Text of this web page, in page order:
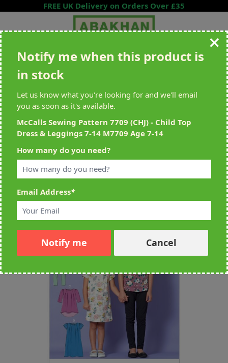
Skip to ContentFREE UK Delivery on Orders Over £35
Search entire store here...
All Deliveries Royal Mail Tracked
Home
7-14 M7709 Age 7-14
Notify me when this product is
in stock
Let us know what you're looking for and we'll email
you as soon as it's available.
McCalls Sewing Pattern 7709 (CHJ) - Child Top
Dress & Leggings 7-14 M7709 Age 7-14
How many do you need?
Email Address*
Notify me Cancel